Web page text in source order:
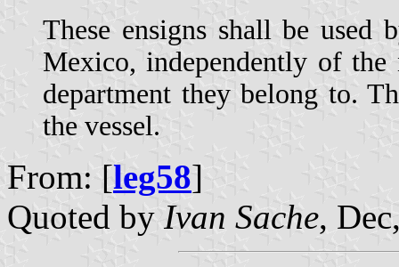
These ensigns shall be
Mexico, independently of
department they belong to.
the vessel.
From: [leg58]
Quoted by Ivan Sache,